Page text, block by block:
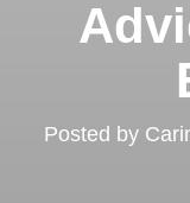
Posted by